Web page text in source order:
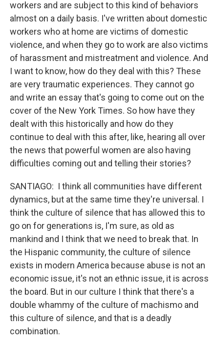
workers and are subject to this kind of behaviors
almost on a daily basis. I've written about domestic
workers who at home are victims of domestic
violence, and when they go to work are also victims
of harassment and mistreatment and violence. And
I want to know, how do they deal with this? These
are very traumatic experiences. They cannot go
and write an essay that's going to come out on the
cover of the New York Times. So how have they
dealt with this historically and how do they
continue to deal with this after, like, hearing all over
the news that powerful women are also having
difficulties coming out and telling their stories?
SANTIAGO: I think all communities have different
dynamics, but at the same time they're universal. I
think the culture of silence that has allowed this to
go on for generations is, I'm sure, as old as
mankind and I think that we need to break that. In
the Hispanic community, the culture of silence
exists in modern America because abuse is not an
economic issue, it's not an ethnic issue, it is across
the board. But in our culture I think that there's a
double whammy of the culture of machismo and
this culture of silence, and that is a deadly
combination.